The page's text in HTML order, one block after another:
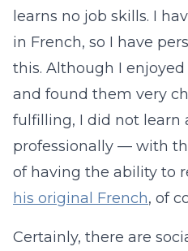
learns no job skills. I
in French, so I have
this. Although I
and found them very
fulfilling, I did not learn
professionally — with
of having the ability to
his original French, of
Certainly, there are